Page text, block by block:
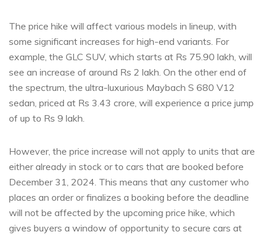
The price hike will affect various models in lineup, with
some significant increases for high-end variants. For
example, the GLC SUV, which starts at Rs 75.90 lakh, will
see an increase of around Rs 2 lakh. On the other end of
the spectrum, the ultra-luxurious Maybach S 680 V12
sedan, priced at Rs 3.43 crore, will experience a price jump
of up to Rs 9 lakh.
However, the price increase will not apply to units that are
either already in stock or to cars that are booked before
December 31, 2024. This means that any customer who
places an order or finalizes a booking before the deadline
will not be affected by the upcoming price hike, which
gives buyers a window of opportunity to secure cars at